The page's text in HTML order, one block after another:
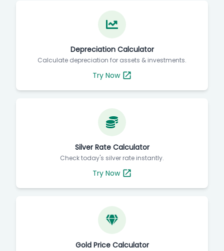
Depreciation Calculator
Calculate depreciation for assets & investments.
Try Now
Silver Rate Calculator
Check today's silver rate instantly.
Try Now
Gold Price Calculator